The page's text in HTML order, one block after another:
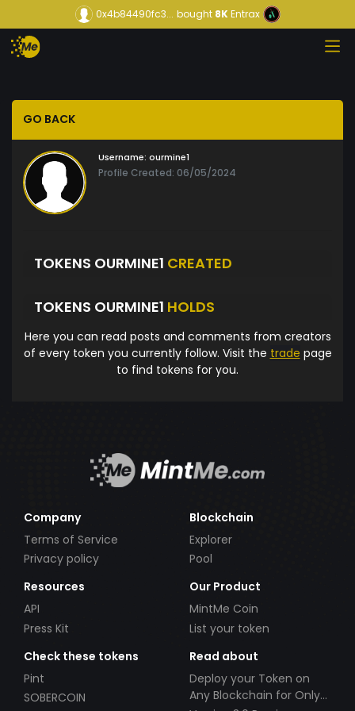
0x4b84490fc3... bought8KEntrax
GO BACK
Username: ourmine1
Profile Created: 06/05/2024
TOKENS OURMINE1 CREATED
TOKENS OURMINE1 HOLDS
Here you can read posts and comments from creators
of every token you currently follow. Visit the trade page
to find tokens for you.
Company
Terms of Service
Privacy policy
Blockchain
Explorer
Pool
Resources
API
Press Kit
Our Product
MintMe Coin
List your token
Check these tokens
Pint
SOBERCOIN
Read about
Deploy your Token on
Any Blockchain for Only